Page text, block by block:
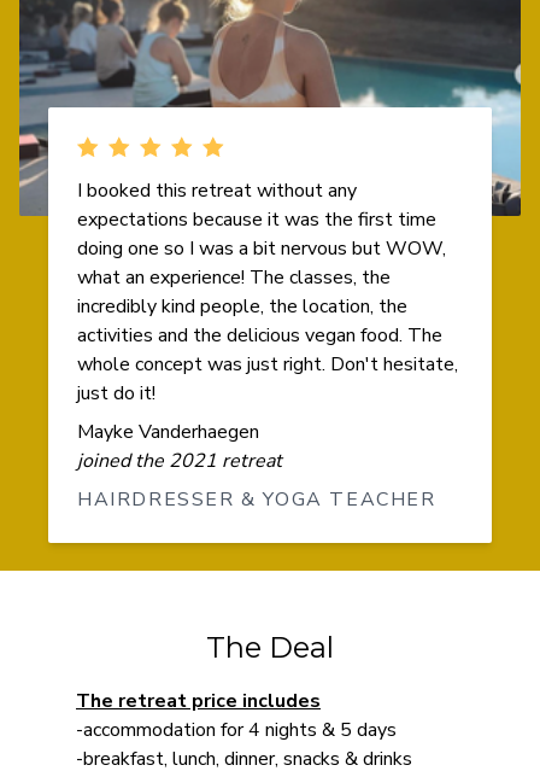
I booked this retreat without any
expectations because it was the first time
doing one so I was a bit nervous but WOW,
what an experience! The classes, the
incredibly kind people, the location, the
activities and the delicious vegan food. The
whole concept was just right. Don't hesitate,
just do it!
Mayke Vanderhaegen
joined the 2021 retreat
HAIRDRESSER & YOGA TEACHER
The Deal
The retreat price includes
-accommodation for 4 nights & 5 days
-breakfast, lunch, dinner, snacks & drinks